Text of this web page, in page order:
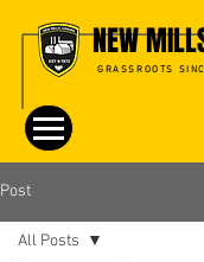
NEW
GRASSROOTS
Post
All Posts